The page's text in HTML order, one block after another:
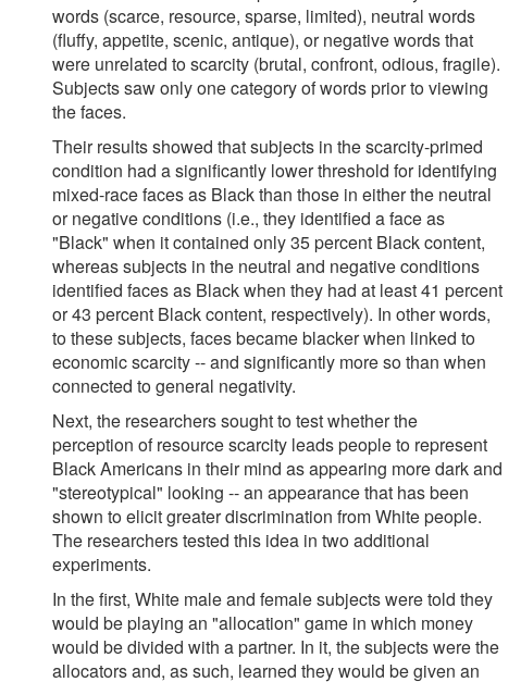
words (scarce, resource, sparse, limited), neutral words
(fluffy, appetite, scenic, antique), or negative words that
were unrelated to scarcity (brutal, confront, odious, fragile).
Subjects saw only one category of words prior to viewing
the faces.
Their results showed that subjects in the scarcity-primed
condition had a significantly lower threshold for identifying
mixed-race faces as Black than those in either the neutral
or negative conditions (i.e., they identified a face as
"Black" when it contained only 35 percent Black content,
whereas subjects in the neutral and negative conditions
identified faces as Black when they had at least 41 percent
or 43 percent Black content, respectively). In other words,
to these subjects, faces became blacker when linked to
economic scarcity -- and significantly more so than when
connected to general negativity.
Next, the researchers sought to test whether the
perception of resource scarcity leads people to represent
Black Americans in their mind as appearing more dark and
"stereotypical" looking -- an appearance that has been
shown to elicit greater discrimination from White people.
The researchers tested this idea in two additional
experiments.
In the first, White male and female subjects were told they
would be playing an "allocation" game in which money
would be divided with a partner. In it, the subjects were the
allocators and, as such, learned they would be given an